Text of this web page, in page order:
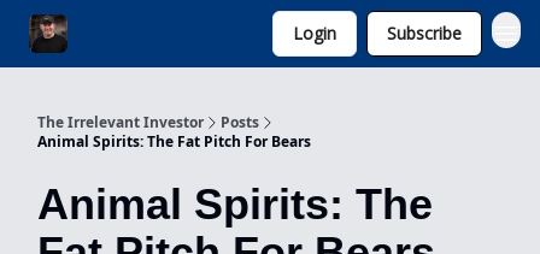
Login Subscribe
The Irrelevant Investor
Posts
Animal Spirits: The Fat Pitch For Bears
Animal Spirits: The